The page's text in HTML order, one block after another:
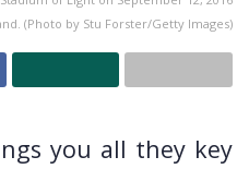
(Photo by Stu Forster/Getty Images)
you all they key